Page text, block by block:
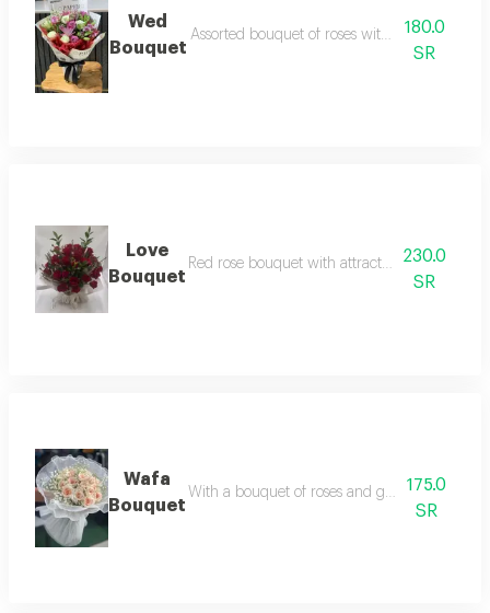
Wed
Bouquet
Assorted bouquet of roses with cherries and
180.0
SR
Love
Bouquet
Red rose bouquet with attractive branches
230.0
SR
Wafa
Bouquet
With a bouquet of roses and gypsum, with
175.0
SR